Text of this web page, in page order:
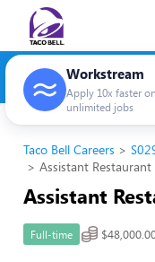
Workstream
Apply 10x faster
unlimited jobs
Taco Bell Careers
Assistant
Assistant
Full-time